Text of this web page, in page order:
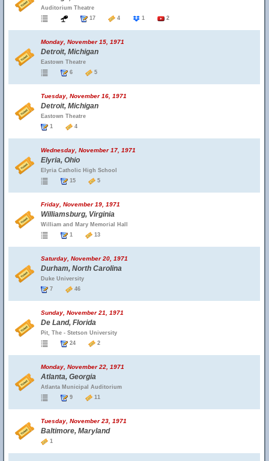
Auditorium Theatre
17
4 1 2
Monday, November 15, 1971
Detroit, Michigan
Eastown Theatre
6
5
Tuesday, November 16, 1971
Detroit, Michigan
Eastown Theatre
1
4
Wednesday, November 17, 1971
Elyria, Ohio
Elyria Catholic High School
15
5
Friday, November 19, 1971
Williamsburg, Virginia
William and Mary Memorial Hall
1
13
Saturday, November 20, 1971
Durham, North Carolina
Duke University
7
46
Sunday, November 21, 1971
De Land, Florida
Pit, The - Stetson University
24
2
Monday, November 22, 1971
Atlanta, Georgia
Atlanta Municipal Auditorium
9
11
Tuesday, November 23, 1971
Baltimore, Maryland
1